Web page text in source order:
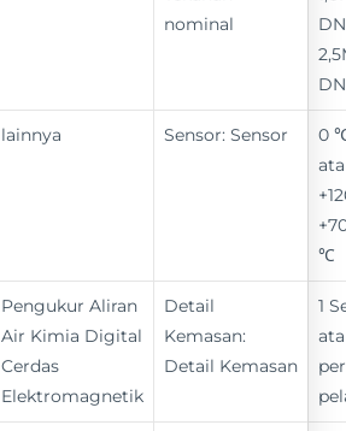
nominal
lainnya Sensor: Sensor
0
℃
Pengukur Aliran
Air Kimia Digital
Cerdas
Elektromagnetik
Detail
Kemasan:
Detail Kemasan
1